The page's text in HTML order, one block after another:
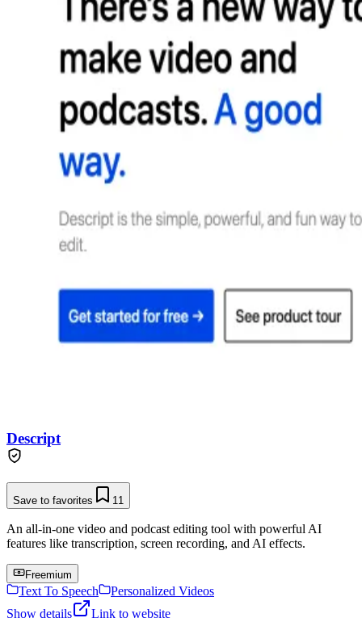
Descript
Save to favorites 11
An all-in-one video and podcast editing tool with powerful AI
features like transcription, screen recording, and AI effects.
Freemium
Text To Speech
Personalized Videos
Show details
Link to website